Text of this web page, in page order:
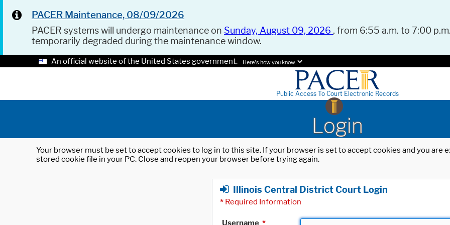
PACER Maintenance, 08/09/2026
PACER systems will undergo maintenance on Sunday, August 09, 2026 , from 6:55 a.m. to 7:00
temporarily degraded during the maintenance window.
An official website of the United States government. Here's how you know.
Public Access To Court Electronic Records
Login
Your browser must be set to accept cookies to log in to this site. If your browser is set to accept cookies and you
stored cookie file in your PC. Close and reopen your browser before trying again.
Illinois Central District Court Login
* Required Information
Username *